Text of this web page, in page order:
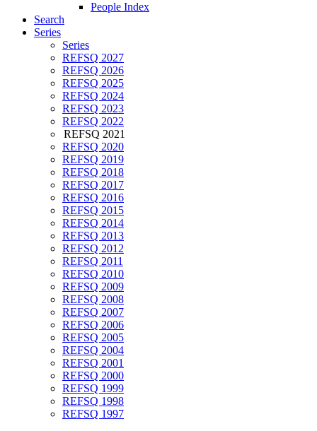
People Index
Search
Series
Series
REFSQ 2027
REFSQ 2026
REFSQ 2025
REFSQ 2024
REFSQ 2023
REFSQ 2022
REFSQ 2021
REFSQ 2020
REFSQ 2019
REFSQ 2018
REFSQ 2017
REFSQ 2016
REFSQ 2015
REFSQ 2014
REFSQ 2013
REFSQ 2012
REFSQ 2011
REFSQ 2010
REFSQ 2009
REFSQ 2008
REFSQ 2007
REFSQ 2006
REFSQ 2005
REFSQ 2004
REFSQ 2001
REFSQ 2000
REFSQ 1999
REFSQ 1998
REFSQ 1997